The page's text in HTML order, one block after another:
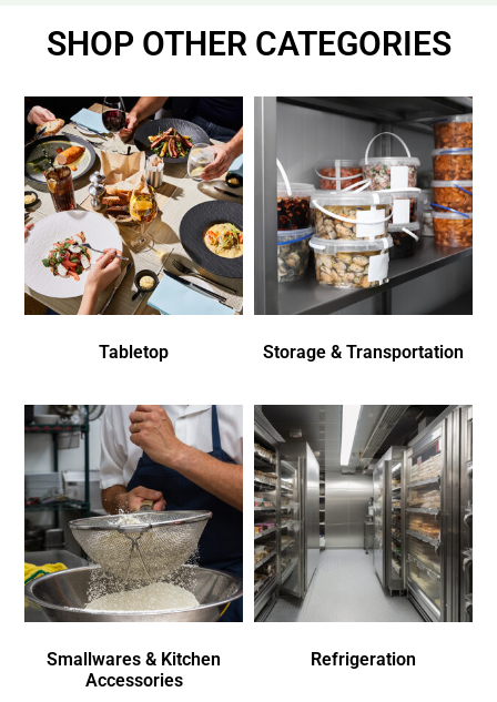
SHOP OTHER CATEGORIES
Tabletop Storage & Transportation
Smallwares & Kitchen
Accessories
Refrigeration